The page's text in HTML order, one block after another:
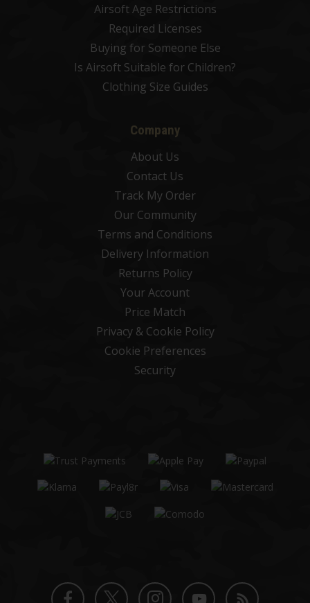
Airsoft Age Restrictions
Required Licenses
Buying for Someone Else
Is Airsoft Suitable for Children?
Clothing Size Guides
Company
About Us
Contact Us
Track My Order
Our Community
Terms and Conditions
Delivery Information
Returns Policy
Your Account
Price Match
Privacy & Cookie Policy
Cookie Preferences
Security